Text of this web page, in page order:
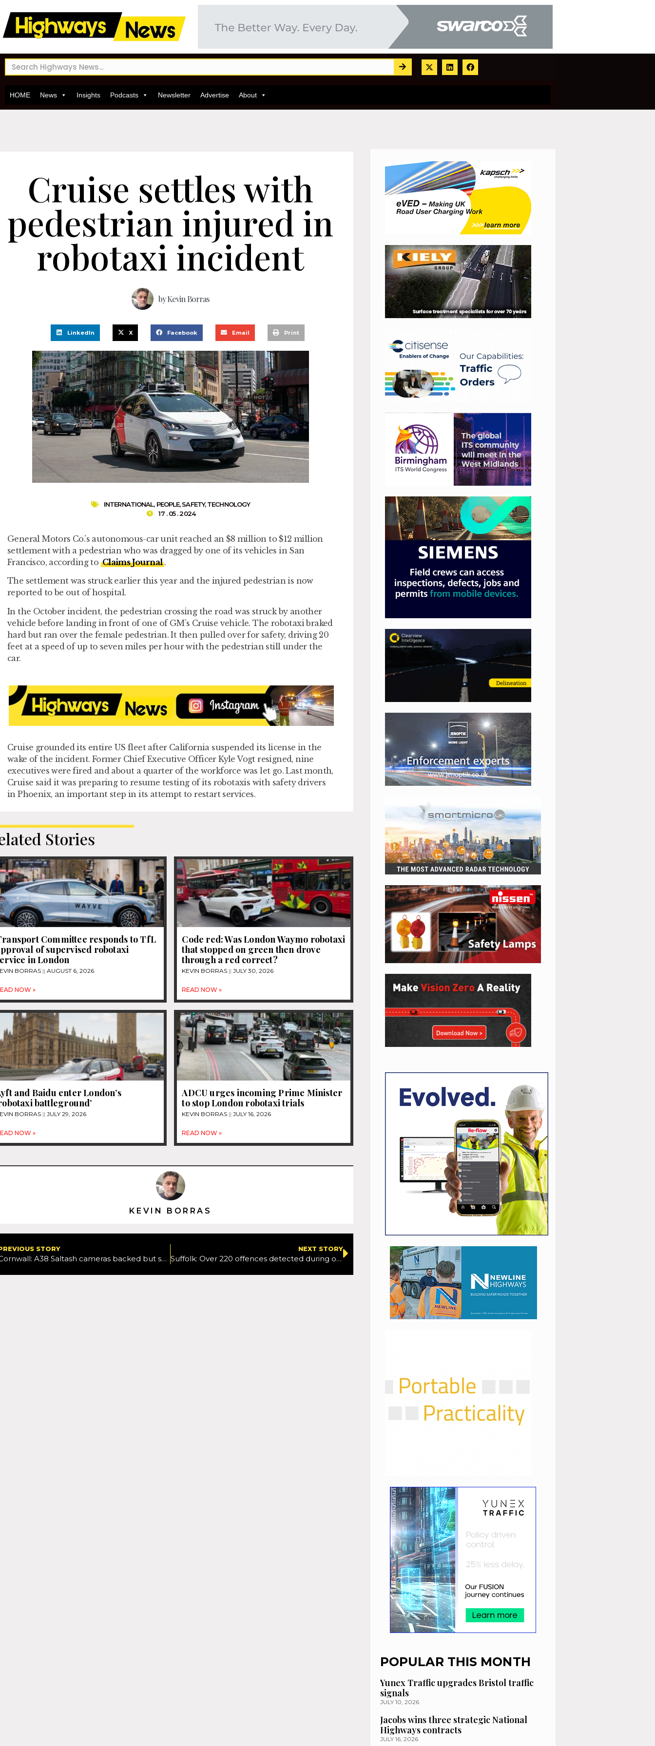
HOME News Insights Podcasts Newsletter Advertise About
Cruise settles with
pedestrian injured in
robotaxi incident
byKevin Borras
LinkedIn X Facebook Email Print
INTERNATIONAL, PEOPLE,SAFETY,TECHNOLOGY
17 . 05 . 2024
General Motors Co.’s autonomous-car unit reached an $8 million to $12 million
settlement with a pedestrian who was dragged by one of its vehicles in San
Francisco, according to Claims Journal.
The settlement was struck earlier this year and the injured pedestrian is now
reported to be out of hospital.
In the October incident, the pedestrian crossing the road was struck by another
vehicle before landing in front of one of GM’s Cruise vehicle. The robotaxi braked
hard but ran over the female pedestrian. It then pulled over for safety, driving 20
feet at a speed of up to seven miles per hour with the pedestrian still under the
car.
Cruise grounded its entire US fleet after California suspended its license in the
wake of the incident. Former Chief Executive Officer Kyle Vogt resigned, nine
executives were fired and about a quarter of the workforce was let go. Last month,
Cruise said it was preparing to resume testing of its robotaxis with safety drivers
in Phoenix, an important step in its attempt to restart services.
Stories
Committee responds to TfL
of supervised robotaxi
in London
BORRAS AUGUST 6, 2026
NOW »
Code red: Was London Waymo robotaxi
that stopped on green then drove
through a red correct?
KEVIN BORRAS JULY 30, 2026
READ NOW »
and Baidu enter London’s
battleground’
BORRAS JULY 29, 2026
NOW »
ADCU urges incoming Prime Minister
to stop London robotaxi trials
KEVIN BORRAS JULY 16, 2026
READ NOW »
KEVIN BORRAS
STORY
Cornwall: A38 Saltash cameras backed but speed limit branded ‘ridiculously slow’
NEXT STORY
Suffolk: Over 220 offences detected during operation using HGV supercab
POPULAR THIS MONTH
Yunex Traffic upgrades Bristol traffic
signals
JULY 10, 2026
Jacobs wins three strategic National
Highways contracts
JULY 16, 2026